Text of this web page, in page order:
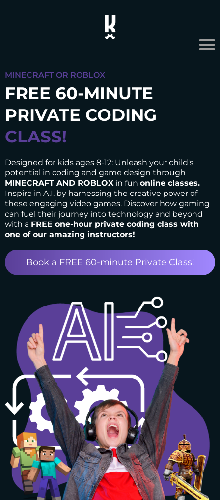
MINECRAFT OR ROBLOX
FREE 60-MINUTE
PRIVATE CODING
CLASS!
Designed for kids ages 8-12: Unleash your child's
potential in coding and game design through
MINECRAFT AND ROBLOX in fun online classes.
Inspire in A.I. by harnessing the creative power of
these engaging video games. Discover how gaming
can fuel their journey into technology and beyond
with a FREE one-hour private coding class with
one of our amazing instructors!
Book a FREE 60-minute Private Class!